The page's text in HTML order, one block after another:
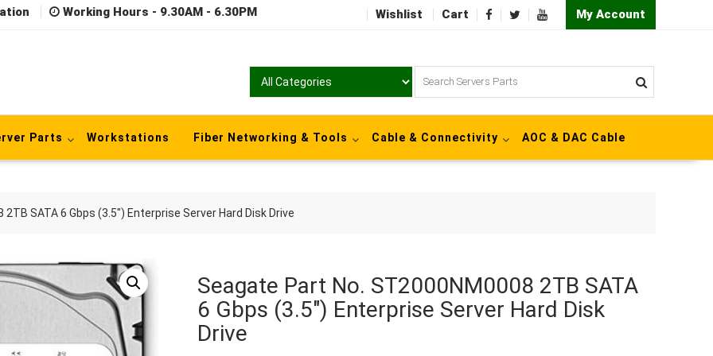
Working Hours - 9.30AM - 6.30PM Wishlist Cart My Account
Parts Workstations Fiber Networking & Tools Cable & Connectivity AOC & DAC Cable
SATA 6 Gbps (3.5″) Enterprise Server Hard Disk Drive
Seagate Part No. ST2000NM0008 2TB SATA
6 Gbps (3.5″) Enterprise Server Hard Disk
Drive